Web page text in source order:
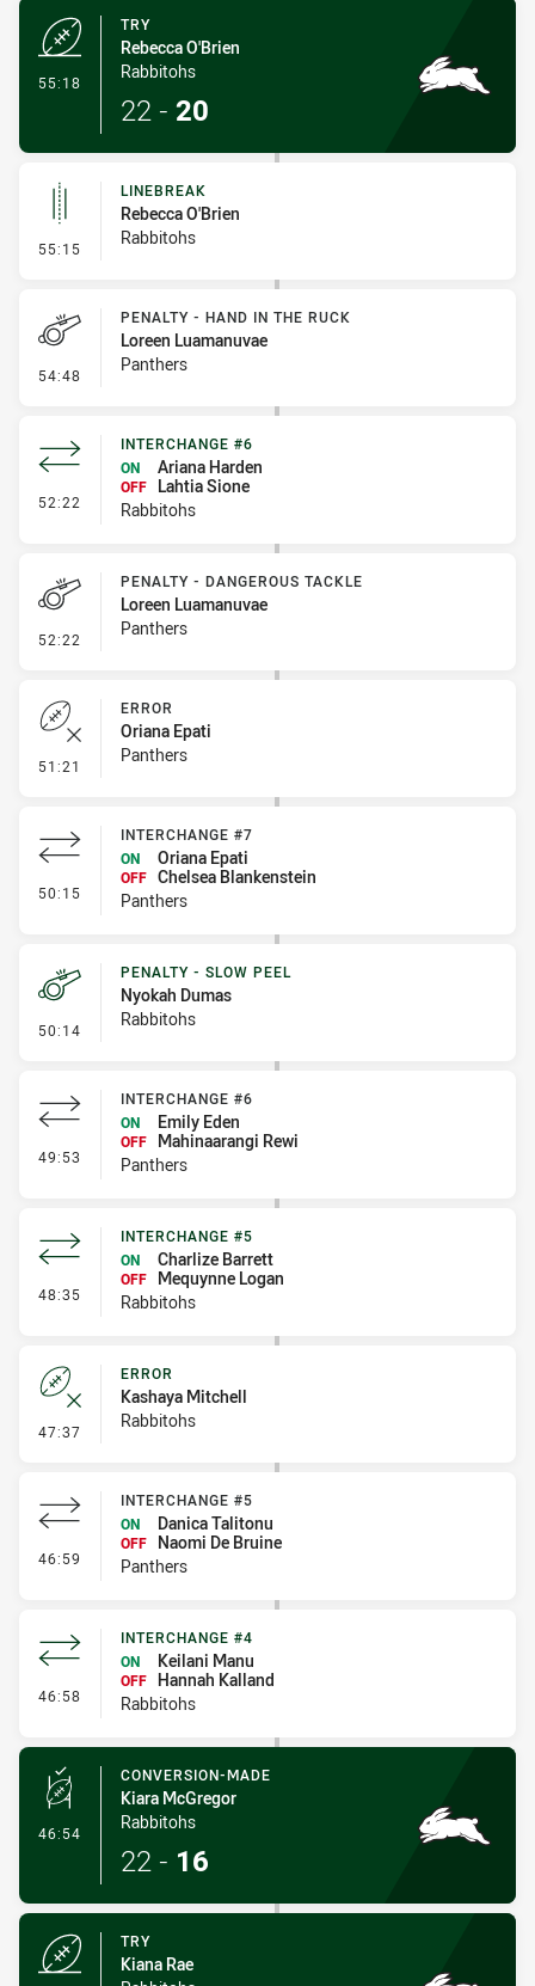
55:18
TRY
Rebecca O'Brien
Rabbitohs
22 - 20
55:15 - Linebreak
LINEBREAK
Rebecca O'Brien
Rabbitohs
54:48 - Penalty - Hand in the Ruck
PENALTY - HAND IN THE RUCK
Loreen Luamanuvae
Panthers
52:22 - Interchange #6
INTERCHANGE #6
ON
Ariana Harden
OFF
Lahtia Sione
Rabbitohs
52:22 - Penalty - Dangerous Tackle
PENALTY - DANGEROUS TACKLE
Loreen Luamanuvae
Panthers
51:21 - Error
ERROR
Oriana Epati
Panthers
50:15 - Interchange #7
INTERCHANGE #7
ON
Oriana Epati
OFF Chelsea Blankenstein
Panthers
50:14 - Penalty - Slow Peel
PENALTY - SLOW PEEL
Nyokah Dumas
Rabbitohs
49:53 - Interchange #6
INTERCHANGE #6
ON
Emily Eden
OFF
Mahinaarangi Rewi
Panthers
48:35 - Interchange #5
INTERCHANGE #5
ON
Charlize Barrett
OFF
Mequynne Logan
Rabbitohs
47:37 - Error
ERROR
Kashaya Mitchell
Rabbitohs
46:59 - Interchange #5
INTERCHANGE #5
ON
Danica Talitonu
OFF
Naomi De Bruine
Panthers
46:58 - Interchange #4
INTERCHANGE #4
ON
Keilani Manu
OFF Hannah Kalland
Rabbitohs
46:54 - Conversion-Made
CONVERSION-MADE
Kiara McGregor
Rabbitohs
22 - 16
TRY
Kiana Rae